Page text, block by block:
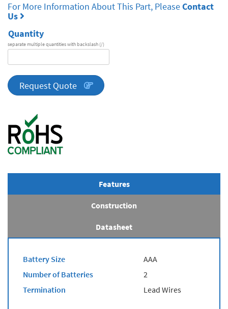
For More Information About This Part, PleaseContact
Us
Quantity
separate multiple quantities with backslash (/)
quantity
Request Quote
Features
Construction
Datasheet
Battery Size
AAA
Number of Batteries
2
Termination
Lead Wires